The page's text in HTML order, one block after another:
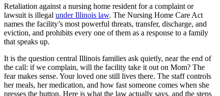
Retaliation against a nursing home resident for a complaint or
lawsuit is illegal under Illinois law. The Nursing Home Care Act
names the facility’s most powerful threats, transfer, discharge, and
eviction, and prohibits every one of them as a response to a family
that speaks up.
It is the question central Illinois families ask quietly, near the end of
the call: if we complain, will the facility take it out on Mom? The
fear makes sense. Your loved one still lives there. The staff controls
her meals, her medication, and how fast someone comes when she
presses the button. Here is what the law actually says, and the steps